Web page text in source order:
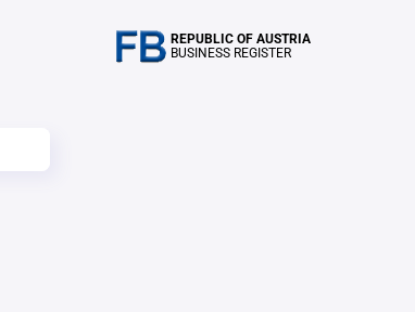
REPUBLIC OF AUSTRIA
BUSINESS REGISTER